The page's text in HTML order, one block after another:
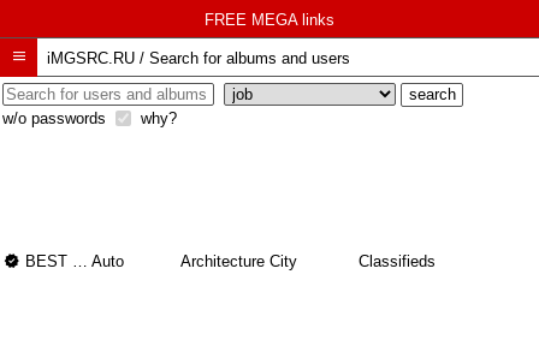
FREE MEGA links
 iMGSRC.RU/ Search for albums and users
w/o passwords why?
 BEST OF THE BEST Auto Architecture City Classifieds